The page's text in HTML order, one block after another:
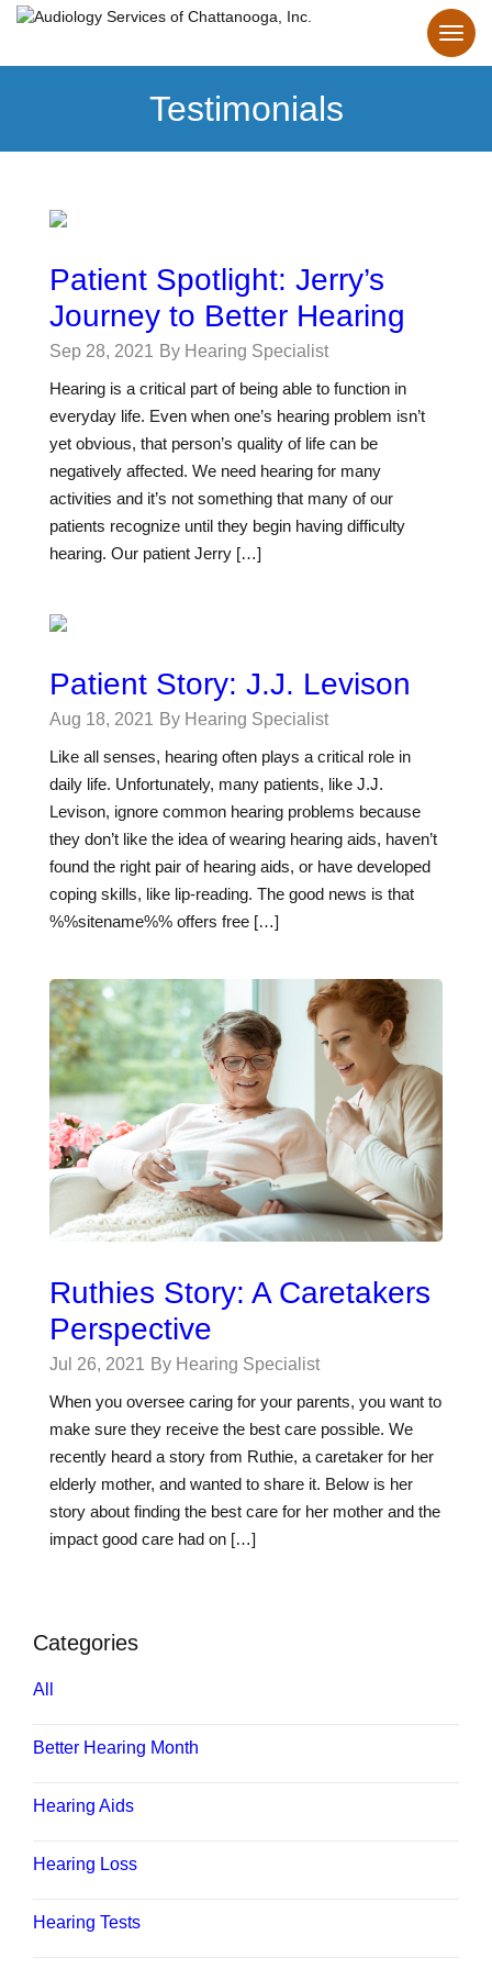
Testimonials
Patient Spotlight: Jerry’s
Journey to Better Hearing
Sep 28, 2021 By Hearing Specialist
Hearing is a critical part of being able to function in
everyday life. Even when one’s hearing problem isn’t
yet obvious, that person’s quality of life can be
negatively affected. We need hearing for many
activities and it’s not something that many of our
patients recognize until they begin having difficulty
hearing. Our patient Jerry […]
Patient Story: J.J. Levison
Aug 18, 2021 By Hearing Specialist
Like all senses, hearing often plays a critical role in
daily life. Unfortunately, many patients, like J.J.
Levison, ignore common hearing problems because
they don’t like the idea of wearing hearing aids, haven’t
found the right pair of hearing aids, or have developed
coping skills, like lip-reading. The good news is that
%%sitename%% offers free […]
Ruthies Story: A Caretakers
Perspective
Jul 26, 2021 By Hearing Specialist
When you oversee caring for your parents, you want to
make sure they receive the best care possible. We
recently heard a story from Ruthie, a caretaker for her
elderly mother, and wanted to share it. Below is her
story about finding the best care for her mother and the
impact good care had on […]
Categories
All
Better Hearing Month
Hearing Aids
Hearing Loss
Hearing Tests